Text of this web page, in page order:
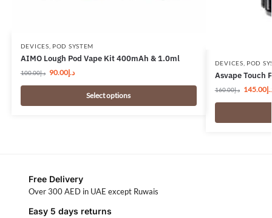
DEVICES POD SYSTEM
AIMO Lough Pod Vape Kit 400mAh & 1.0ml
د.إ100.00 د.إ90.00
Select options
DEVICES POD
Asvape Touch
د.إ160.00 145.00
Free Delivery
Over 300 AED in UAE except Ruwais
Easy 5 days returns